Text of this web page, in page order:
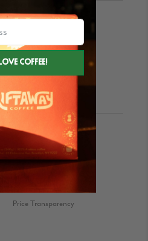
Our Story
Press Kit
Eco-friendly packaging
Price Transparency